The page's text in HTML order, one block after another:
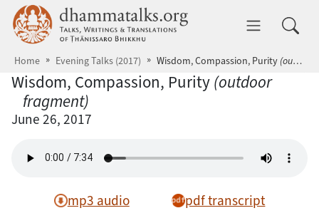
Skip to main content dhammatalks.org
Home Evening Talks (2017) Wisdom, Compassion, Purity (outdoor fragment)
Wisdom, Compassion, Purity (outdoor
fragment)
June 26, 2017
mp3 audio pdf transcript